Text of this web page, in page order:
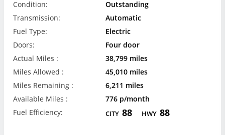
Condition:
Outstanding
Transmission:
Automatic
Fuel Type:
Electric
Doors:
Four door
Actual Miles :
38,799 miles
Miles Allowed :
45,010 miles
Miles Remaining :
6,211 miles
Available Miles :
776 p/month
Fuel Efficiency:
CITY 88 HWY 88